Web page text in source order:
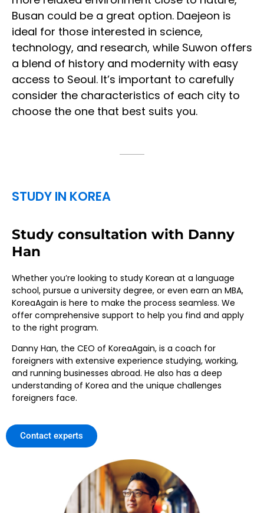
Busan could be a great option. Daejeon is
ideal for those interested in science,
technology, and research, while Suwon offers
a blend of history and modernity with easy
access to Seoul. It’s important to carefully
consider the characteristics of each city to
choose the one that best suits you.
STUDY IN KOREA
Study consultation with Danny
Han
Whether you’re looking to study Korean at a language
school, pursue a university degree, or even earn an MBA,
KoreaAgain is here to make the process seamless. We
offer comprehensive support to help you find and apply
to the right program.
Danny Han, the CEO of KoreaAgain, is a coach for
foreigners with extensive experience studying, working,
and running businesses abroad. He also has a deep
understanding of Korea and the unique challenges
foreigners face.
Contact experts